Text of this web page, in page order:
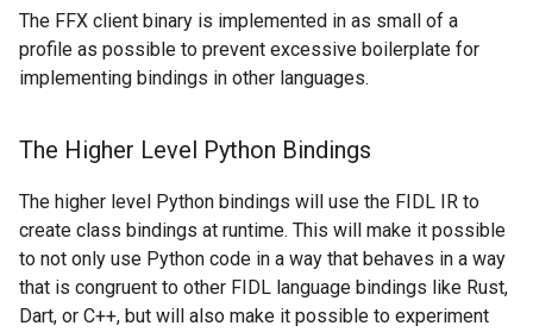
The FFX client binary is implemented in as small of a
profile as possible to prevent excessive boilerplate for
implementing bindings in other languages.
The Higher Level Python Bindings
The higher level Python bindings will use the FIDL IR to
create class bindings at runtime. This will make it possible
to not only use Python code in a way that behaves in a way
that is congruent to other FIDL language bindings like Rust,
Dart, or C++, but will also make it possible to experiment